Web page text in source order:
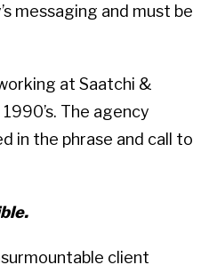
messaging and must be
at Saatchi &
The agency
in the phrase and call to
client